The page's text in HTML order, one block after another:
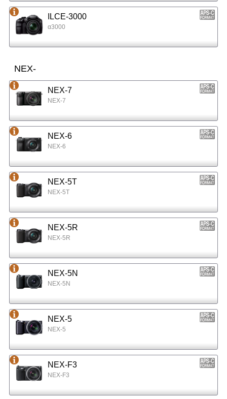
ILCE-3000
α3000
NEX-
NEX-7
NEX-7
NEX-6
NEX-6
NEX-5T
NEX-5T
NEX-5R
NEX-5R
NEX-5N
NEX-5N
NEX-5
NEX-5
NEX-F3
NEX-F3